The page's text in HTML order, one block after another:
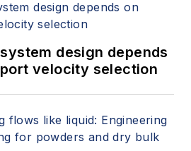
solutions
in southern
has an office indesign depends
velocity selection